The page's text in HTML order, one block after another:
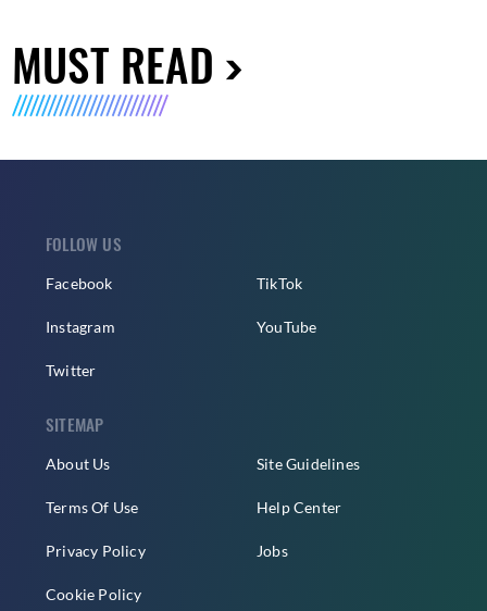
MUST READ
FOLLOW US
Facebook
Instagram
Twitter
TikTok
YouTube
SITEMAP
About Us
Terms Of Use
Privacy Policy
Cookie Policy
Site Guidelines
Help Center
Jobs